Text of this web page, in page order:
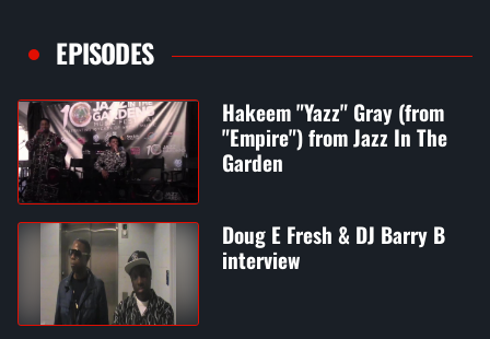
EPISODES
Hakeem "Yazz" Gray (from
"Empire") from Jazz In The
Garden
Doug E Fresh & DJ Barry B
interview